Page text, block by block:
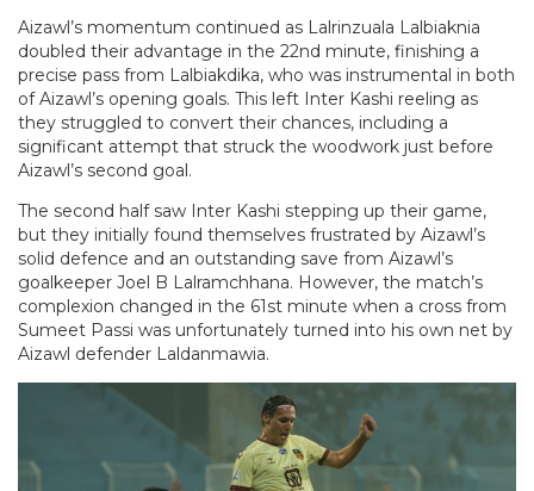
Aizawl’s momentum continued as Lalrinzuala Lalbiaknia
doubled their advantage in the 22nd minute, finishing a
precise pass from Lalbiakdika, who was instrumental in both
of Aizawl’s opening goals. This left Inter Kashi reeling as
they struggled to convert their chances, including a
significant attempt that struck the woodwork just before
Aizawl’s second goal.
The second half saw Inter Kashi stepping up their game,
but they initially found themselves frustrated by Aizawl’s
solid defence and an outstanding save from Aizawl’s
goalkeeper Joel B Lalramchhana. However, the match’s
complexion changed in the 61st minute when a cross from
Sumeet Passi was unfortunately turned into his own net by
Aizawl defender Laldanmawia.